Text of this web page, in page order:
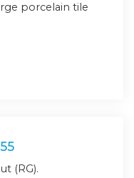
porcelain tile
(RG).